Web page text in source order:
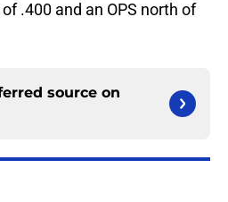
.400 and an OPS north of
source on